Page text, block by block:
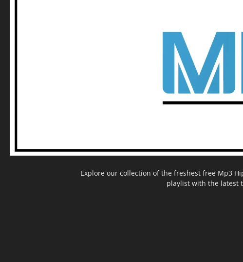
Explore our collection of the freshest free Mp3
playlist with the latest